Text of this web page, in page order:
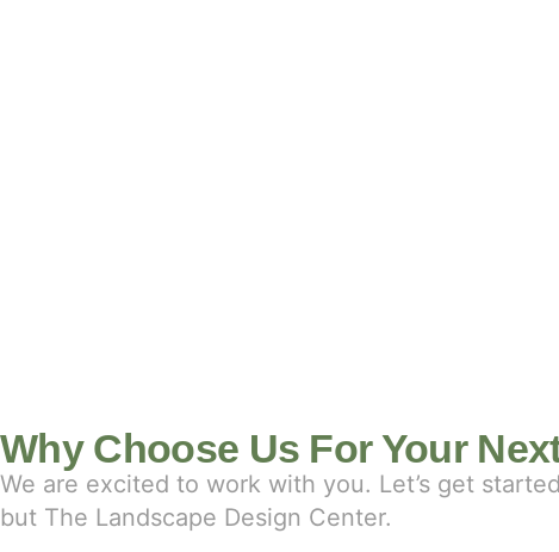
Why Choose Us For Your
We are excited to work with you. Let’s get
but The Landscape Design Center.